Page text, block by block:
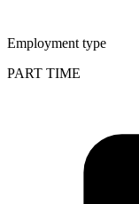
Employment type
PART TIME